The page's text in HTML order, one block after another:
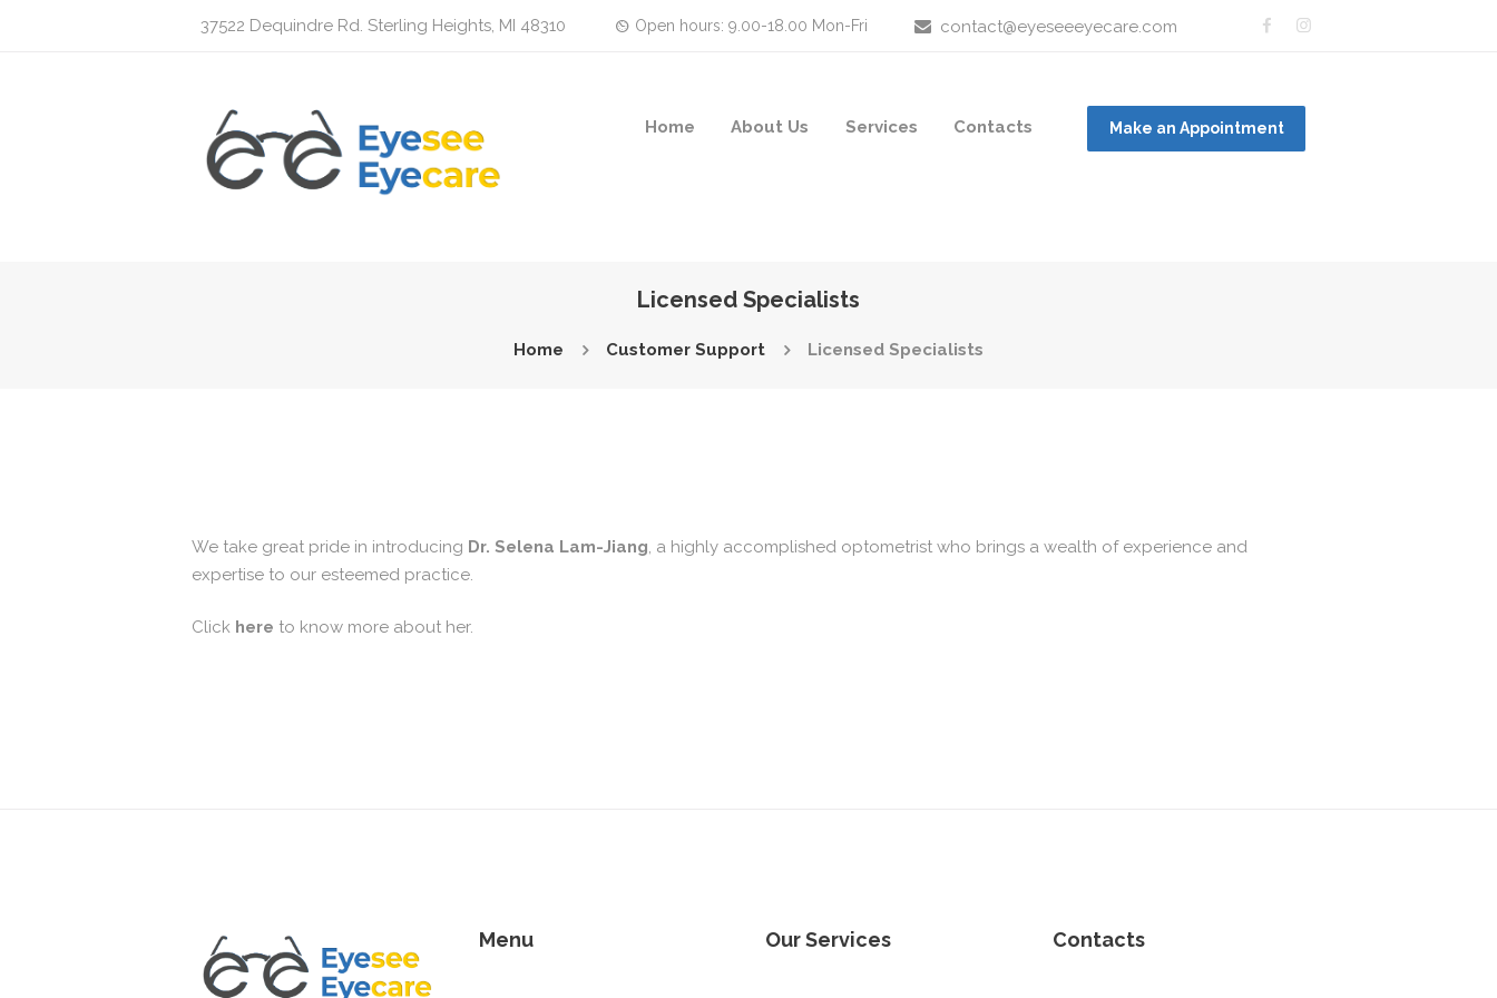
contact@eyeseeeyecare.com
37522 Dequindre Rd. Sterling Heights, MI 48310 Open hours: 9.00-18.00 Mon-Fri
Home About Us Services Contacts Make an Appointment
Licensed Specialists
Home Customer Support Licensed Specialists
We take great pride in introducing Dr. Selena Lam-Jiang, a highly accomplished optometrist who brings a wealth of experience and
expertise to our esteemed practice.
Click here to know more about her.
Menu Our Services Contacts